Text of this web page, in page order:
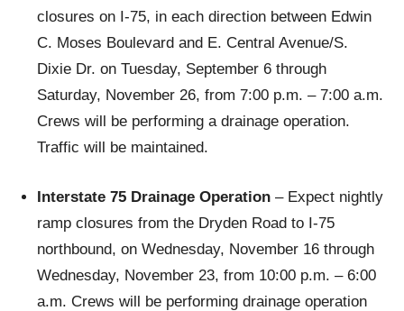
closures on I-75, in each direction between Edwin
C. Moses Boulevard and E. Central Avenue/S.
Dixie Dr. on Tuesday, September 6 through
Saturday, November 26, from 7:00 p.m. – 7:00 a.m.
Crews will be performing a drainage operation.
Traffic will be maintained.
Interstate 75 Drainage Operation – Expect nightly
ramp closures from the Dryden Road to I-75
northbound, on Wednesday, November 16 through
Wednesday, November 23, from 10:00 p.m. – 6:00
a.m. Crews will be performing drainage operation